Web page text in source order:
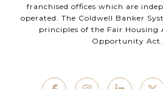
franchised offices which are
operated. The Coldwell Banker
principles of the Fair Housing
Opportunity Act.